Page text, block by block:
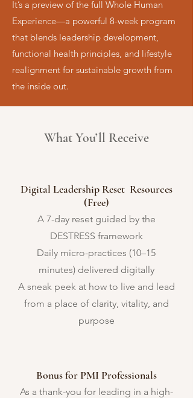
It’s a preview of the full Whole Human
Experience—a powerful 8-week program
that blends leadership development,
functional health principles, and lifestyle
realignment for sustainable growth from
the inside out.
What You’ll Receive
Digital Leadership Reset Resources
(Free)
A 7-day reset guided by the
DESTRESS framework
Daily micro-practices (10–15
minutes) delivered digitally
A sneak peek at how to live and lead
from a place of clarity, vitality, and
purpose
Bonus for PMI Professionals
As a thank-you for leading in a high-